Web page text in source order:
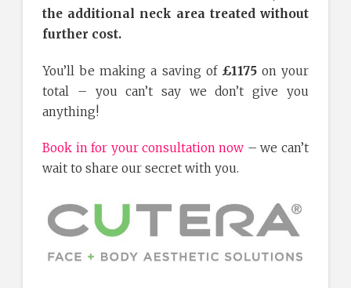
the additional neck area treated without
further cost.
You’ll be making a saving of £1175on your
total – you can’t say we don’t give you
anything!
Book in for your consultation now – we can’t
wait to share our secret with you.